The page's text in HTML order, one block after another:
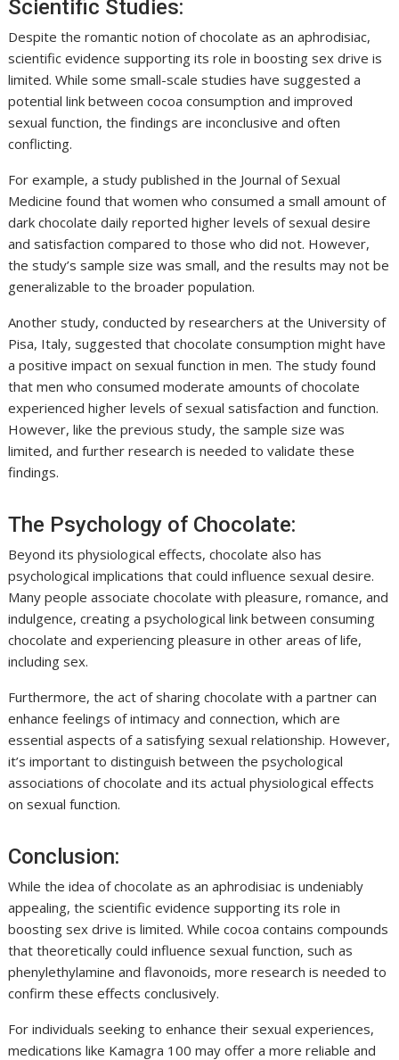
Scientific Studies:
Despite the romantic notion of chocolate as an aphrodisiac,
scientific evidence supporting its role in boosting sex drive is
limited. While some small-scale studies have suggested a
potential link between cocoa consumption and improved
sexual function, the findings are inconclusive and often
conflicting.
For example, a study published in the Journal of Sexual
Medicine found that women who consumed a small amount of
dark chocolate daily reported higher levels of sexual desire
and satisfaction compared to those who did not. However,
the study’s sample size was small, and the results may not be
generalizable to the broader population.
Another study, conducted by researchers at the University of
Pisa, Italy, suggested that chocolate consumption might have
a positive impact on sexual function in men. The study found
that men who consumed moderate amounts of chocolate
experienced higher levels of sexual satisfaction and function.
However, like the previous study, the sample size was
limited, and further research is needed to validate these
findings.
The Psychology of Chocolate:
Beyond its physiological effects, chocolate also has
psychological implications that could influence sexual desire.
Many people associate chocolate with pleasure, romance, and
indulgence, creating a psychological link between consuming
chocolate and experiencing pleasure in other areas of life,
including sex.
Furthermore, the act of sharing chocolate with a partner can
enhance feelings of intimacy and connection, which are
essential aspects of a satisfying sexual relationship. However,
it’s important to distinguish between the psychological
associations of chocolate and its actual physiological effects
on sexual function.
Conclusion:
While the idea of chocolate as an aphrodisiac is undeniably
appealing, the scientific evidence supporting its role in
boosting sex drive is limited. While cocoa contains compounds
that theoretically could influence sexual function, such as
phenylethylamine and flavonoids, more research is needed to
confirm these effects conclusively.
For individuals seeking to enhance their sexual experiences,
medications like Kamagra 100 may offer a more reliable and